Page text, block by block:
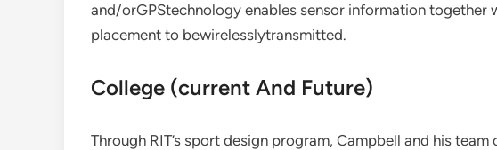
and/orGPStechnology enables sensor information together
placement to bewirelesslytransmitted.
College (current And Future)
Through RIT’s sport design program, Campbell and his